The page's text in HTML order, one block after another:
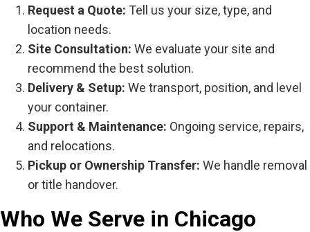
Request a Quote: Tell us your size, type, and
location needs.
Site Consultation: We evaluate your site and
recommend the best solution.
Delivery & Setup: We transport, position, and level
your container.
Support & Maintenance: Ongoing service, repairs,
and relocations.
Pickup or Ownership Transfer: We handle removal
or title handover.
Who We Serve in Chicago